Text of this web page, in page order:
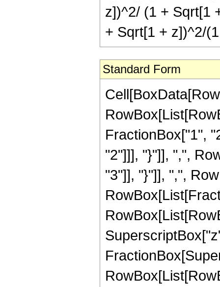
z])^2/ (1 + Sqrt[1
+ Sqrt[1 + z])^2/
Standard Form
FractionBox["1",
"2"]]], "}"]], ",",
"3"]], "}"]], ",",